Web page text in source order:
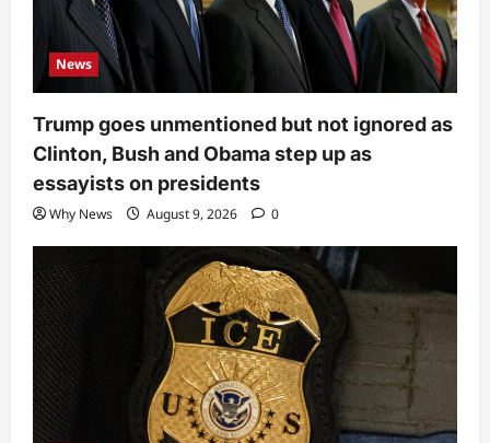
News
Trump goes unmentioned but not ignored as
Clinton, Bush and Obama step up as
essayists on presidents
Why News August 9, 2026 0